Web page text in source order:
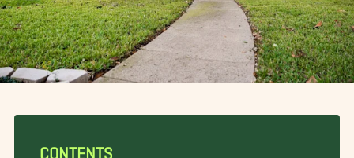
CONTENTS